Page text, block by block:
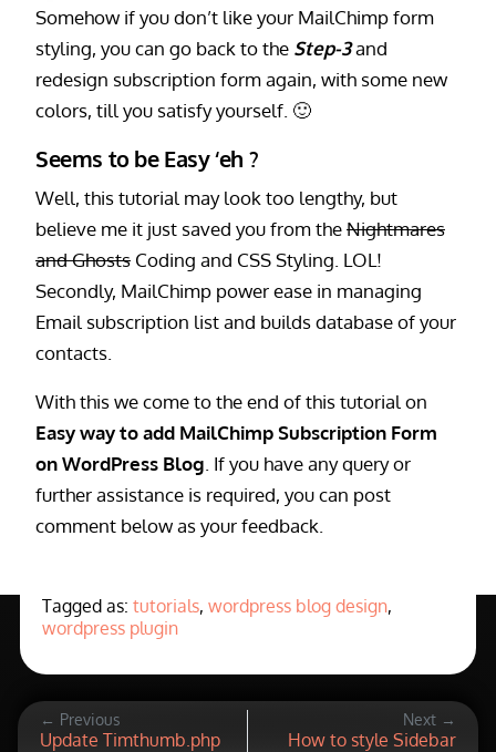
Somehow if you don’t like your MailChimp form
styling, you can go back to the Step-3and
redesign subscription form again, with some new
colors, till you satisfy yourself. 🙂
Seems to be Easy ‘eh ?
Well, this tutorial may look too lengthy, but
believe me it just saved you from theNightmares
and Ghosts Coding and CSS Styling. LOL!
Secondly, MailChimp power ease in managing
Email subscription list and builds database of your
contacts.
With this we come to the end of this tutorial on
Easy way to add MailChimp Subscription Form
on WordPress Blog . If you have any query or
further assistance is required, you can post
comment below as your feedback.
Tagged as: tutorials, wordpress blog design,
wordpress plugin
← Previous
Update Timthumb.php
Next →
How to style Sidebar